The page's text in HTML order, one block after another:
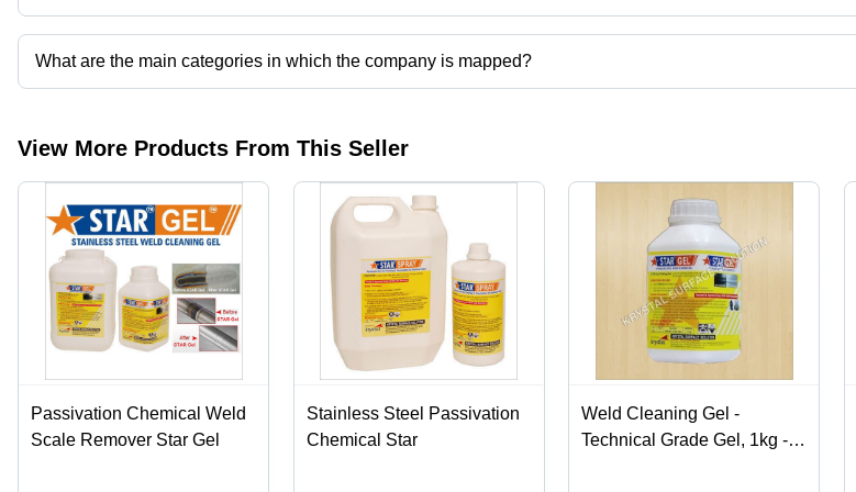
Presently more than 102 products are listed among different product categories on Tradeindia.com.
What are the main categories in which the company is mapped?
The company is mapped in pickling gel,stainless steel pickling paste, etc.
View More Products From This Seller
Passivation Chemical Weld
Scale Remover Star Gel
Stainless Steel Passivation
Chemical Star
Weld Cleaning Gel -
Technical Grade Gel, 1kg -